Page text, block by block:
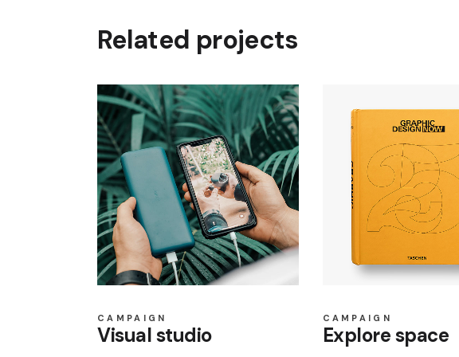
Related projects
CAMPAIGN
Visual studio
CAMPAIGN
Explore space